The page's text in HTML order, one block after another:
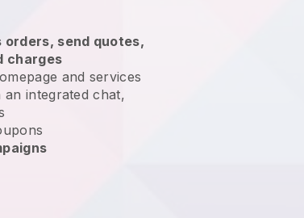
orders, send quotes,
charges
and services
an integrated chat,